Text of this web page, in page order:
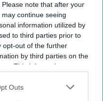
note that after your
continue seeing
information utilized by
to third parties prior to
opt-out of the further
by third parties on the
This information may
further disclose it to other
Outs